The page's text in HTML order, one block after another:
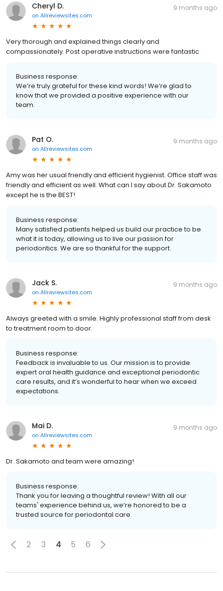
Cheryl D.
on Allreviewsites.com
9 months ago
Very thorough and explained things clearly and
compassionately. Post operative instructions were fantastic
Business response:
We’re truly grateful for these kind words! We’re glad to
know that we provided a positive experience with our
team.
Pat O.
on Allreviewsites.com
9 months ago
Amy was her usual friendly and efficient hygienist. Office staff was
friendly and efficient as well. What can I say about Dr. Sakamoto
except he is the BEST!
Business response:
Many satisfied patients helped us build our practice to be
what it is today, allowing us to live our passion for
periodontics. We are so thankful for the support.
Jack S.
on Allreviewsites.com
9 months ago
Always greeted with a smile. Highly professional staff from desk
to treatment room to door.
Business response:
Feedback is invaluable to us. Our mission is to provide
expert oral health guidance and exceptional periodontic
care results, and it’s wonderful to hear when we exceed
expectations.
Mai D.
on Allreviewsites.com
9 months ago
Dr. Sakamoto and team were amazing!
Business response:
Thank you for leaving a thoughtful review! With all our
teams' experience behind us, we’re honored to be a
trusted source for periodontal care.
2 3 4 5 6